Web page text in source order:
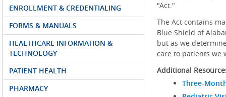
ENROLLMENT & CREDENTIALING
FORMS & MANUALS
HEALTHCARE INFORMATION &
TECHNOLOGY
PATIENT HEALTH
PHARMACY
"Act."
The Act contains
Blue Shield of
but as we
care to patients we
Additional
Three-